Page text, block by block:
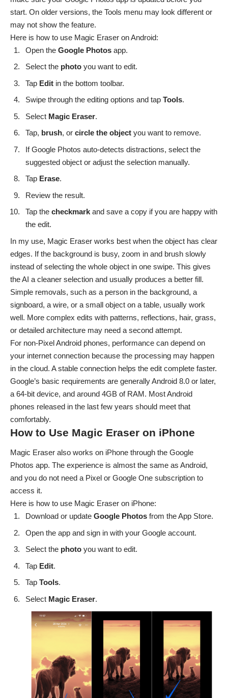
start. On older versions, the Tools menu may look different or
may not show the feature.
Here is how to use Magic Eraser on Android:
Open the Google Photos app.
Select the photo you want to edit.
Tap Edit in the bottom toolbar.
Swipe through the editing options and tap Tools.
Select Magic Eraser.
Tap, brush, or circle the object you want to remove.
If Google Photos auto-detects distractions, select the
suggested object or adjust the selection manually.
Tap Erase.
Review the result.
Tap the checkmark and save a copy if you are happy with
the edit.
In my use, Magic Eraser works best when the object has clear
edges. If the background is busy, zoom in and brush slowly
instead of selecting the whole object in one swipe. This gives
the AI a cleaner selection and usually produces a better fill.
Simple removals, such as a person in the background, a
signboard, a wire, or a small object on a table, usually work
well. More complex edits with patterns, reflections, hair, grass,
or detailed architecture may need a second attempt.
For non-Pixel Android phones, performance can depend on
your internet connection because the processing may happen
in the cloud. A stable connection helps the edit complete faster.
Google’s basic requirements are generally Android 8.0 or later,
a 64-bit device, and around 4GB of RAM. Most Android
phones released in the last few years should meet that
comfortably.
How to Use Magic Eraser on iPhone
Magic Eraser also works on iPhone through the Google
Photos app. The experience is almost the same as Android,
and you do not need a Pixel or Google One subscription to
access it.
Here is how to use Magic Eraser on iPhone:
Download or update Google Photos from theApp Store.
Open the app and sign in with your Google account.
Select the photo you want to edit.
Tap Edit.
Tap Tools.
Select Magic Eraser.